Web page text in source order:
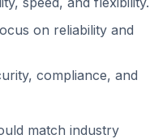
on reliability and
compliance, and
match industry